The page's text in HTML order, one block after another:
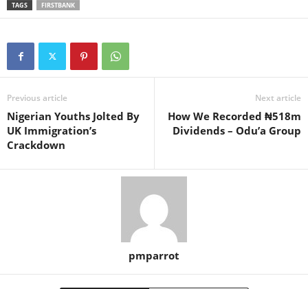
TAGS FIRSTBANK
Previous article
Nigerian Youths Jolted By
UK Immigration’s
Crackdown
Next article
How We Recorded ₦518m
Dividends – Odu’a Group
pmparrot